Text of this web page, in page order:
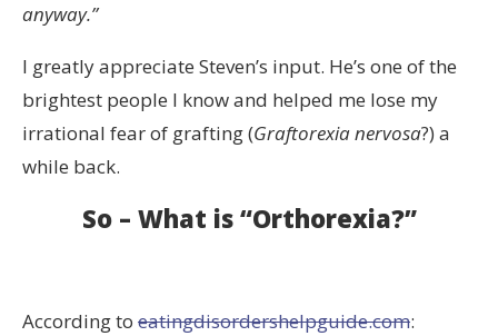
anyway.”
I greatly appreciate Steven’s input. He’s one of the
brightest people I know and helped me lose my
irrational fear of grafting (Graftorexia nervosa?) a
while back.
So – What is “Orthorexia?”
According to eatingdisordershelpguide.com: